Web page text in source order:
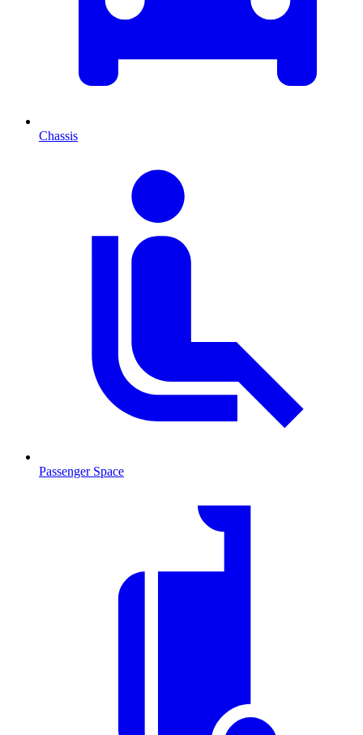
Chassis
Passenger Space